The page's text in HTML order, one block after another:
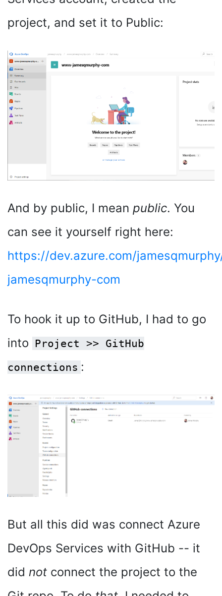
project, and set it to Public:
And by public, I mean public. You
can see it yourself right here:
https://dev.azure.com/
jamesqmurphy-com
To hook it up to GitHub, I had to go
into
Project >> GitHub
connections :
But all this did was connect Azure
DevOps Services with GitHub -- it
did not connect the project to the